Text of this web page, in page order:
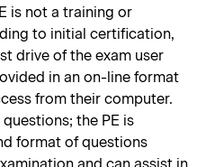
is not a training or
to initial certification,
drive of the exam user
in an on-line format
from their computer.
the PE is
format of questions